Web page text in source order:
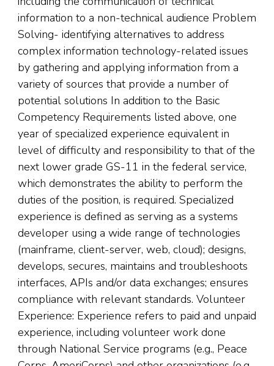
information to a non-technical audience Problem
Solving- identifying alternatives to address
complex information technology-related issues
by gathering and applying information from a
variety of sources that provide a number of
potential solutions In addition to the Basic
Competency Requirements listed above, one
year of specialized experience equivalent in
level of difficulty and responsibility to that of the
next lower grade GS-11 in the federal service,
which demonstrates the ability to perform the
duties of the position, is required. Specialized
experience is defined as serving as a systems
developer using a wide range of technologies
(mainframe, client-server, web, cloud); designs,
develops, secures, maintains and troubleshoots
interfaces, APIs and/or data exchanges; ensures
compliance with relevant standards. Volunteer
Experience: Experience refers to paid and unpaid
experience, including volunteer work done
through National Service programs (e.g., Peace